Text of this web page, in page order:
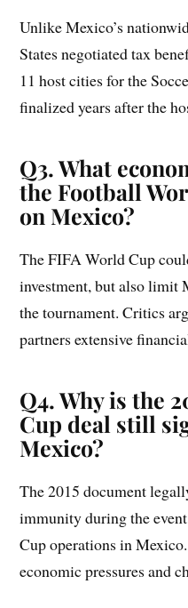
Unlike Mexico’s
States negotiated tax
11 host cities for the
finalized years after the
Q3. What
the Football
on Mexico?
The FIFA World Cup
investment, but also limit
the tournament. Critics
partners extensive
Q4. Why is the
Cup deal still
Mexico?
The 2015 document
immunity during the
Cup operations in
economic pressures and